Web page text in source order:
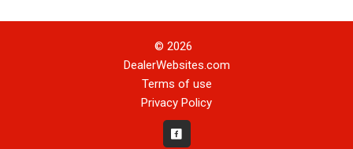
© 2026
DealerWebsites.com
Terms of use
Privacy Policy